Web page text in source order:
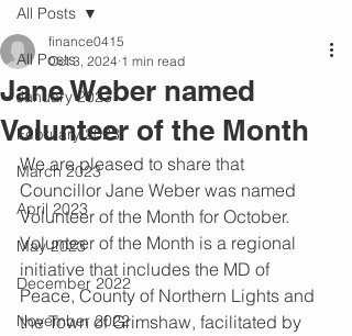
All Posts
January 2023
February 2023
March 2023
April 2023
May 2023
December 2022
November 2022
All Posts
Jane Weber named
Volunteer of the Month
finance0415
Oct 3, 2024 1 min read
We are pleased to share that
Councillor Jane Weber was named
Volunteer of the Month for October.
Volunteer of the Month is a regional
initiative that includes the MD of
Peace, County of Northern Lights and
the Town of Grimshaw, facilitated by